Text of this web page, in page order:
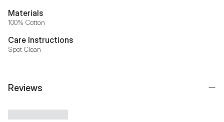
Materials
100% Cotton
Care Instructions
Spot Clean
Reviews